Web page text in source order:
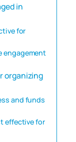
in
for
engagement
organizing
and funds
effective for